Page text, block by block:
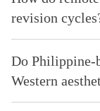
revision
Do Philippine-
Western